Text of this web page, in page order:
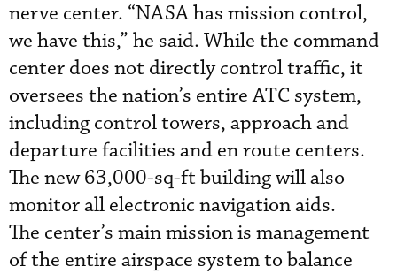
nerve center. “NASA has mission control,
we have this,” he said. While the command
center does not directly control traffic, it
oversees the nation’s entire ATC system,
including control towers, approach and
departure facilities and en route centers.
The new 63,000-sq-ft building will also
monitor all electronic navigation aids.
The center’s main mission is management
of the entire airspace system to balance